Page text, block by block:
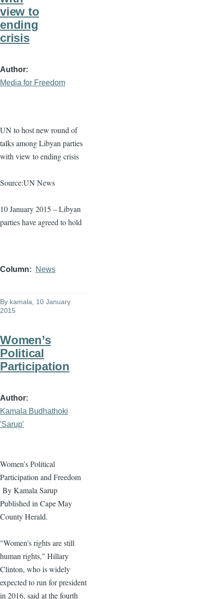
view to
ending
crisis
Author
Media for Freedom
UN to host new round of
talks among Libyan parties
with view to ending crisis
Source:UN News
10 January 2015 – Libyan
parties have agreed to hold
Column News
By kamala , 10 January
2015
Women’s
Political
Participation
Author
Kamala Budhathoki
'Sarup'
Women’s Political
Participation and Freedom
ByKamala Sarup
Published in Cape May
County Herald.
"Women's rights are still
human rights," Hillary
Clinton, who is widely
expected to run for president
in 2016, said at the fourth